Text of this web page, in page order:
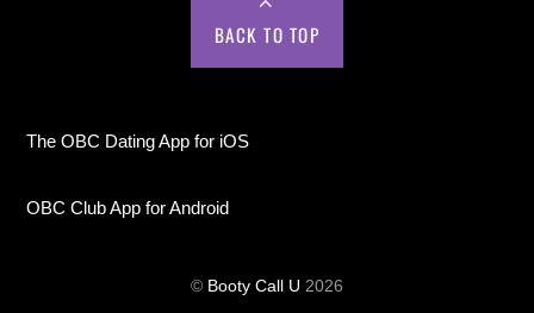
BACK TO TOP
The OBC Dating App for iOS
OBC Club App for Android
© Booty Call U 2026